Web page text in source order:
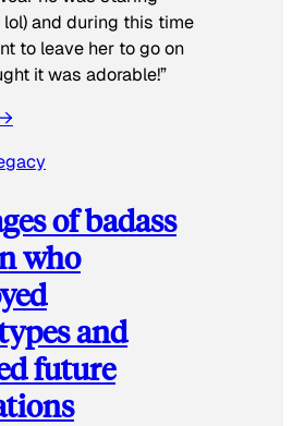
and during this time
to leave her to go on
it was adorable!”
of badass
who
and
future